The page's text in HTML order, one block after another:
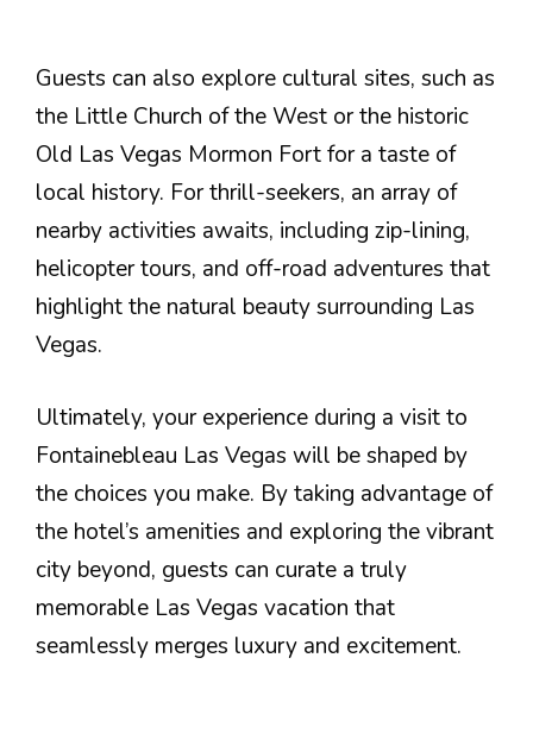
Guests can also explore cultural sites, such as
the Little Church of the West or the historic
Old Las Vegas Mormon Fort for a taste of
local history. For thrill-seekers, an array of
nearby activities awaits, including zip-lining,
helicopter tours, and off-road adventures that
highlight the natural beauty surrounding Las
Vegas.
Ultimately, your experience during a visit to
Fontainebleau Las Vegas will be shaped by
the choices you make. By taking advantage of
the hotel’s amenities and exploring the vibrant
city beyond, guests can curate a truly
memorable Las Vegas vacation that
seamlessly merges luxury and excitement.